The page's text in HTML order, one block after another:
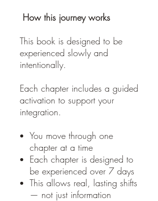
How this journey works
This book is designed to be
experienced slowly and
intentionally.
Each chapter includes a guided
activation to support your
integration.
You move through one
chapter at a time
Each chapter is designed to
be experienced over 7 days
This allows real, lasting shifts
— not just information